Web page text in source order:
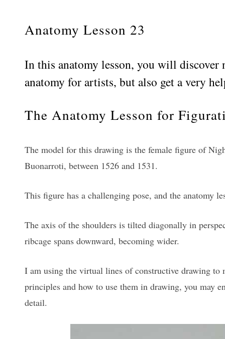
Anatomy Lesson 23
In this anatomy lesson, you will
anatomy for artists, but also get a very
The Anatomy Lesson for
The model for this drawing is the female figure of
Buonarroti, between 1526 and 1531.
This figure has a challenging pose, and the anatomy
The axis of the shoulders is tilted diagonally in
ribcage spans downward, becoming wider.
I am using the virtual lines of constructive drawing to
principles and how to use them in drawing, you may
detail.